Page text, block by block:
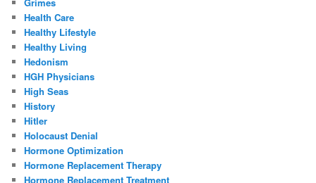
Health Care
Healthy Lifestyle
Healthy Living
Hedonism
HGH Physicians
High Seas
History
Hitler
Holocaust Denial
Hormone Optimization
Hormone Replacement Therapy
Hormone Replacement Treatment